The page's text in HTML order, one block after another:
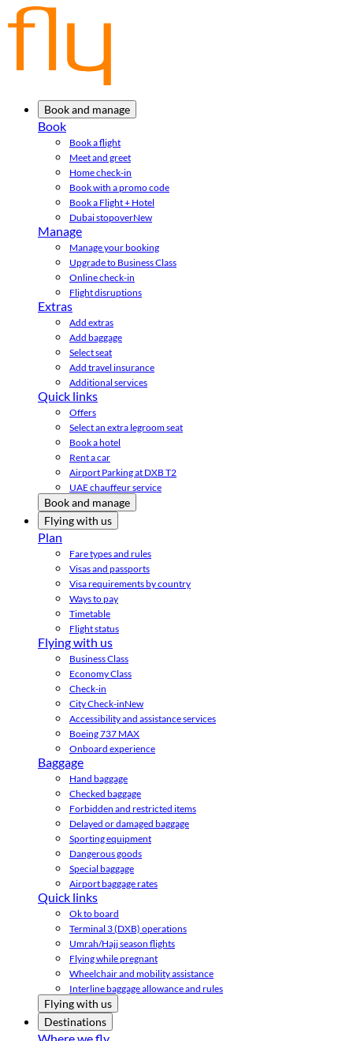
Book and manage
Book
Book a flight
Meet and greet
Home check-in
Book with a promo code
Book a Flight + Hotel
Dubai stopoverNew
Manage
Manage your booking
Upgrade to Business Class
Online check-in
Flight disruptions
Extras
Add extras
Add baggage
Select seat
Add travel insurance
Additional services
Quick links
Offers
Select an extra legroom seat
Book a hotel
Rent a car
Airport Parking at DXB T2
UAE chauffeur service
Book and manage
Flying with us
Plan
Fare types and rules
Visas and passports
Visa requirements by country
Ways to pay
Timetable
Flight status
Flying with us
Business Class
Economy Class
Check-in
City Check-inNew
Accessibility and assistance services
Boeing 737 MAX
Onboard experience
Baggage
Hand baggage
Checked baggage
Forbidden and restricted items
Delayed or damaged baggage
Sporting equipment
Dangerous goods
Special baggage
Airport baggage rates
Quick links
Ok to board
Terminal 3 (DXB) operations
Umrah/Hajj season flights
Flying while pregnant
Wheelchair and mobility assistance
Interline baggage allowance and rules
Flying with us
Destinations